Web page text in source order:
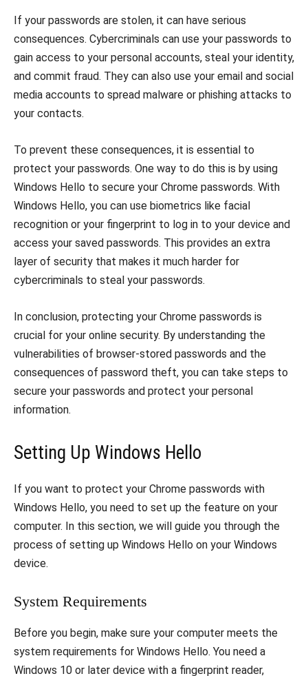
If your passwords are stolen, it can have serious
consequences. Cybercriminals can use your passwords to
gain access to your personal accounts, steal your identity,
and commit fraud. They can also use your email and social
media accounts to spread malware or phishing attacks to
your contacts.
To prevent these consequences, it is essential to
protect your passwords. One way to do this is by using
Windows Hello to secure your Chrome passwords. With
Windows Hello, you can use biometrics like facial
recognition or your fingerprint to log in to your device and
access your saved passwords. This provides an extra
layer of security that makes it much harder for
cybercriminals to steal your passwords.
In conclusion, protecting your Chrome passwords is
crucial for your online security. By understanding the
vulnerabilities of browser-stored passwords and the
consequences of password theft, you can take steps to
secure your passwords and protect your personal
information.
Setting Up Windows Hello
If you want to protect your Chrome passwords with
Windows Hello, you need to set up the feature on your
computer. In this section, we will guide you through the
process of setting up Windows Hello on your Windows
device.
System Requirements
Before you begin, make sure your computer meets the
system requirements for Windows Hello. You need a
Windows 10 or later device with a fingerprint reader,